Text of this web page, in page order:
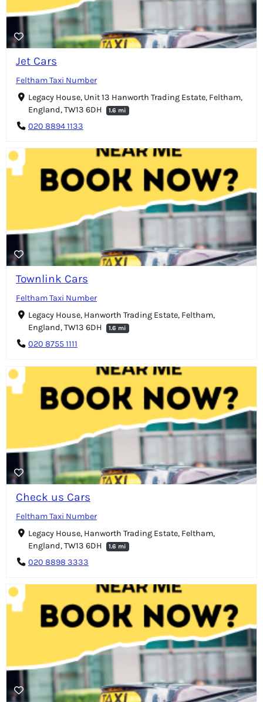
Jet Cars
Feltham Taxi Number
Legacy House, Unit 13 Hanworth Trading Estate, Feltham,
England, TW13 6DH
1.6 mi
020 8894 1133
Townlink Cars
Feltham Taxi Number
Legacy House, Hanworth Trading Estate, Feltham,
England, TW13 6DH
1.6 mi
020 8755 1111
Check us Cars
Feltham Taxi Number
Legacy House, Hanworth Trading Estate, Feltham,
England, TW13 6DH
1.6 mi
020 8898 3333